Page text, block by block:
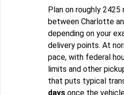
Plan on roughly 2425
between Charlotte
depending on your
delivery points. At
pace, with federal
limits and other
that puts typical
days once the